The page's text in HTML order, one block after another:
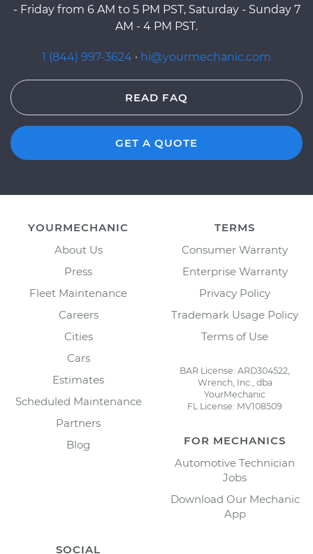
- Friday from 6 AM to 5 PM PST, Saturday - Sunday 7
AM - 4 PM PST.
1 (844) 997-3624 · hi@yourmechanic.com
READ FAQ
GET A QUOTE
YOURMECHANIC
About Us
Press
Fleet Maintenance
Careers
Cities
Cars
Estimates
Scheduled Maintenance
Partners
Blog
TERMS
Consumer Warranty
Enterprise Warranty
Privacy Policy
Trademark Usage Policy
Terms of Use
BAR License: ARD304522,
Wrench, Inc., dba
YourMechanic
FL License: MV108509
FOR MECHANICS
Automotive Technician
Jobs
Download Our Mechanic
App
SOCIAL